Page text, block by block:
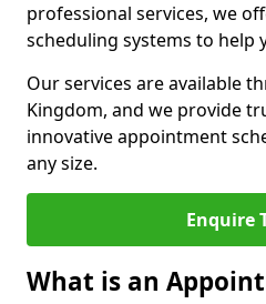
professional services, we
scheduling systems to help
Our services are available
Kingdom, and we provide
innovative appointment
any size.
Enquire
What is an